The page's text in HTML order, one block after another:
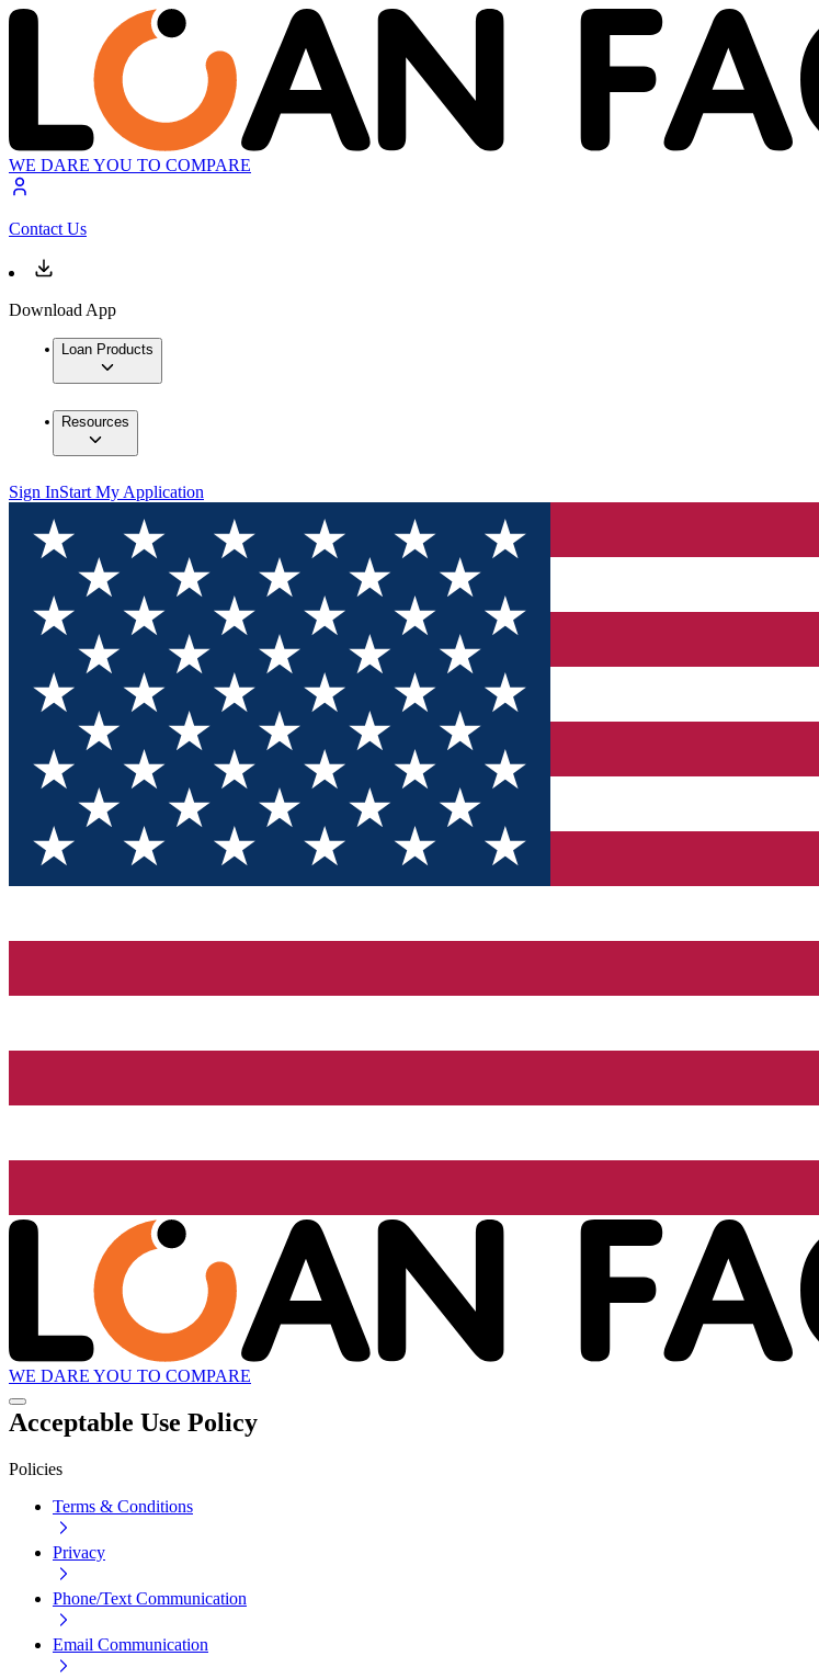
WE DARE YOU TO COMPARE
Contact Us
Download App
Loan Products
Resources
Sign InStart My Application
WE DARE YOU TO COMPARE
Acceptable Use Policy
Policies
Terms & Conditions
Privacy
Phone/Text Communication
Email Communication